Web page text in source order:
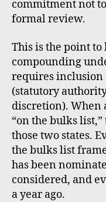
commitment not
formal review.
This is the point
compounding
requires
(statutory
discretion). When
“on the bulks
those two states.
the bulks list
has been
considered, and
a year ago.